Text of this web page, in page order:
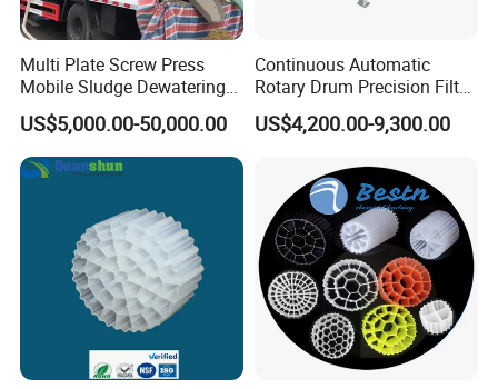
Multi Plate Screw Press
Mobile Sludge Dewatering
in Activated Sludge Process
US$5,000.00-50,000.00
Continuous Automatic
Rotary Drum Precision Filter
Machine for Advanced
Wastewater Treatment Solid
Equipment
US$4,200.00-9,300.00